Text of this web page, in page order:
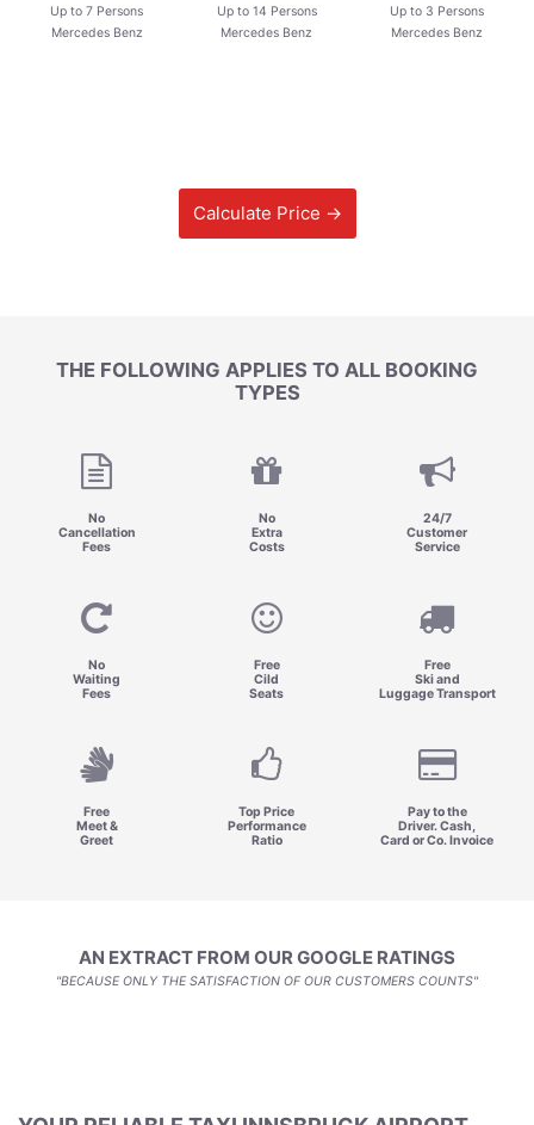
Up to 7 Persons
Mercedes Benz
Up to 14 Persons
Mercedes Benz
Up to 3 Persons
Mercedes Benz
Calculate Price →
THE FOLLOWING APPLIES TO ALL BOOKING
TYPES
No
Cancellation
Fees
No
Extra
Costs
24/7
Customer
Service
No
Waiting
Fees
Free
Cild
Seats
Free
Ski and
Luggage Transport
Free
Meet &
Greet
Top Price
Performance
Ratio
Pay to the
Driver. Cash,
Card or Co. Invoice
AN EXTRACT FROM OUR GOOGLE RATINGS
"BECAUSE ONLY THE SATISFACTION OF OUR CUSTOMERS COUNTS"